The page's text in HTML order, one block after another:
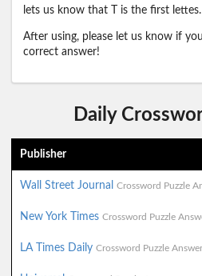
lets us know that T is the first lettes.
After using, please let us know if
correct answer!
Daily
Publisher
Wall Street Journal Crossword Puzzle
New York Times Crossword Puzzle
LA Times Daily Crossword Puzzle